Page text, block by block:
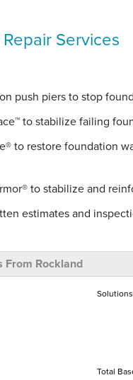
Services
push piers to stop
to stabilize failing
to restore foundation
to stabilize and
estimates and
From Rockland
Total